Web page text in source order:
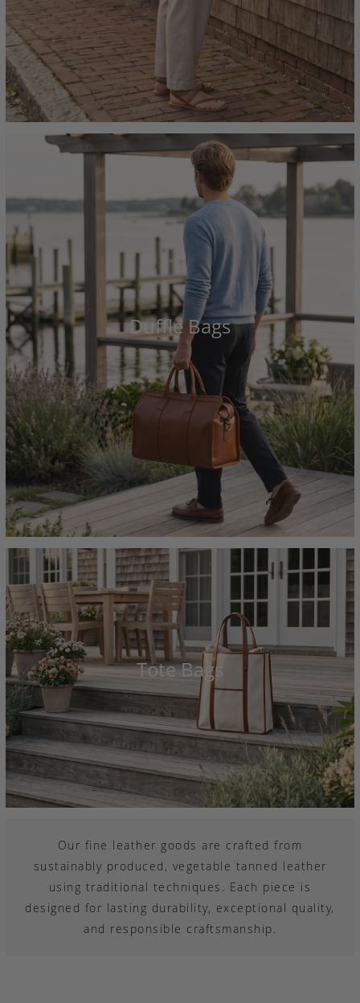
Duffle Bags
Tote Bags
Our fine leather goods are crafted from
sustainably produced, vegetable tanned leather
using traditional techniques. Each piece is
designed for lasting durability, exceptional quality,
and responsible craftsmanship.